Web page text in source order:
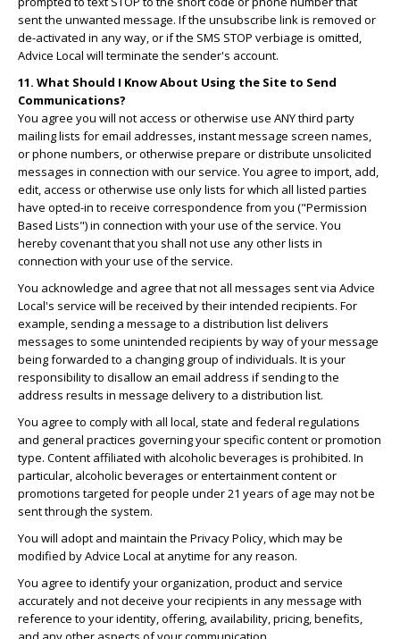
sent the unwanted message. If the unsubscribe link is removed or
de-activated in any way, or if the SMS STOP verbiage is omitted,
Advice Local will terminate the sender's account.
11. What Should I Know About Using the Site to Send
Communications?
You agree you will not access or otherwise use ANY third party
mailing lists for email addresses, instant message screen names,
or phone numbers, or otherwise prepare or distribute unsolicited
messages in connection with our service. You agree to import, add,
edit, access or otherwise use only lists for which all listed parties
have opted-in to receive correspondence from you ("Permission
Based Lists") in connection with your use of the service. You
hereby covenant that you shall not use any other lists in
connection with your use of the service.
You acknowledge and agree that not all messages sent via Advice
Local's service will be received by their intended recipients. For
example, sending a message to a distribution list delivers
messages to some unintended recipients by way of your message
being forwarded to a changing group of individuals. It is your
responsibility to disallow an email address if sending to the
address results in message delivery to a distribution list.
You agree to comply with all local, state and federal regulations
and general practices governing your specific content or promotion
type. Content affiliated with alcoholic beverages is prohibited. In
particular, alcoholic beverages or entertainment content or
promotions targeted for people under 21 years of age may not be
sent through the system.
You will adopt and maintain the Privacy Policy, which may be
modified by Advice Local at anytime for any reason.
You agree to identify your organization, product and service
accurately and not deceive your recipients in any message with
reference to your identity, offering, availability, pricing, benefits,